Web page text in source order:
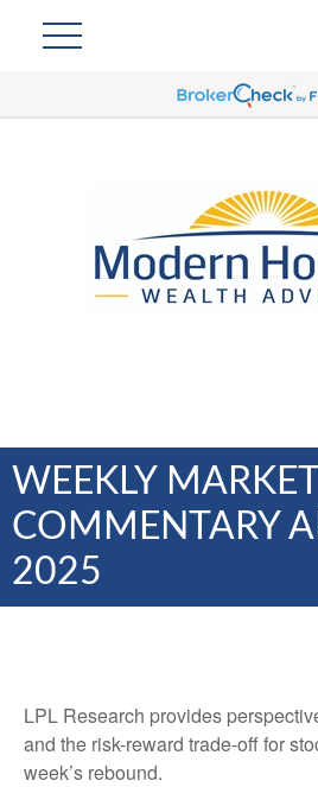
WEEKLY
COMMENTARY
2025
LPL Research provides
and the risk-reward trade-off for
week’s rebound.